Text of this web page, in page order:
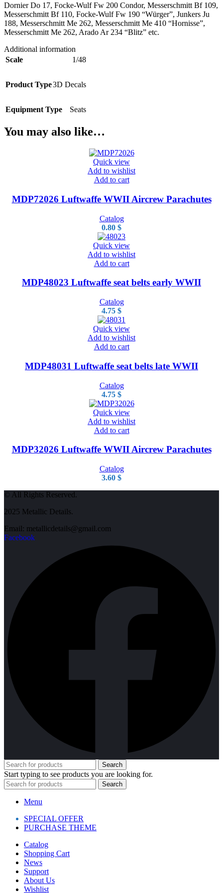
Dornier Do 17, Focke-Wulf Fw 200 Condor, Messerschmitt Bf 109,
Messerschmitt Bf 110, Focke-Wulf Fw 190 “Würger”, Junkers Ju
188, Messerschmitt Me 262, Messerschmitt Me 410 “Hornisse”,
Messerschmitt Me 262, Arado Ar 234 “Blitz” etc.
Additional information
Scale
1/48
Product Type3D Decals
Equipment Type Seats
You may also like…
Quick view
Add to wishlist
Add to cart
MDP72026 Luftwaffe WWII Aircrew Parachutes
Catalog
0.80 $
Quick view
Add to wishlist
Add to cart
MDP48023 Luftwaffe seat belts early WWII
Catalog
4.75 $
Quick view
Add to wishlist
Add to cart
MDP48031 Luftwaffe seat belts late WWII
Catalog
4.75 $
Quick view
Add to wishlist
Add to cart
MDP32026 Luftwaffe WWII Aircrew Parachutes
Catalog
3.60 $
© All Rights Reserved.
2025 Metallic Details.
Email: metallicdetails@gmail.com
Facebook
Search
Start typing to see products you are looking for.
Search
Menu
SPECIAL OFFER
PURCHASE THEME
Catalog
Shopping Cart
News
Support
About Us
Wishlist